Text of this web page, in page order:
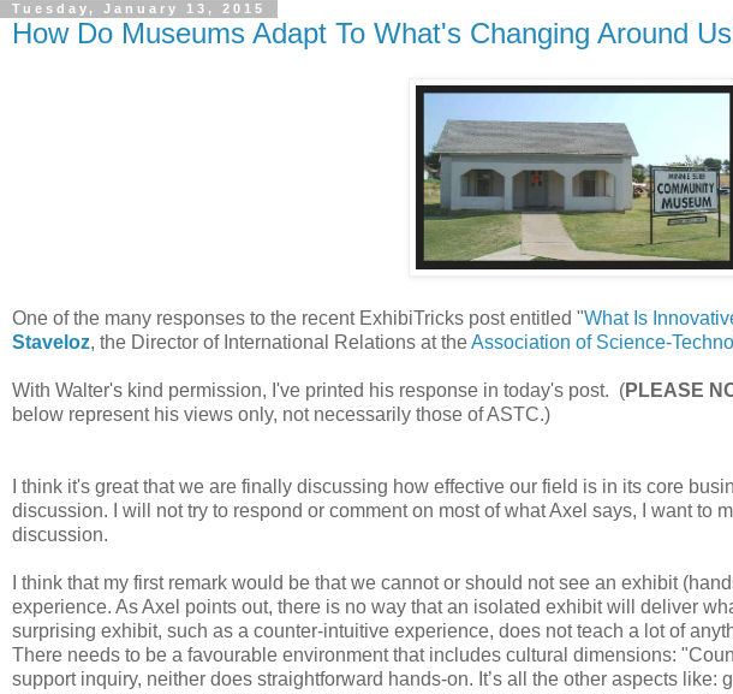
Tuesday, January 13, 2015
How Do Museums Adapt To What's Changing Around
One of the many responses to the recent ExhibiTricks post entitled "What Is
Staveloz, the Director of International Relations at theAssociation of Science-
With Walter's kind permission, I've printed his response in today's post. (PLEASE
below represent his views only, not necessarily those of ASTC.)
I think it's great that we are finally discussing how effective our field is in its core
discussion. I will not try to respond or comment on most of what Axel says, I want to
discussion.
I think that my first remark would be that we cannot or should not see an exhibit
experience. As Axel points out, there is no way that an isolated exhibit will deliver
surprising exhibit, such as a counter-intuitive experience, does not teach a lot of
There needs to be a favourable environment that includes cultural dimensions:
support inquiry, neither does straightforward hands-on. It’s all the other aspects like: